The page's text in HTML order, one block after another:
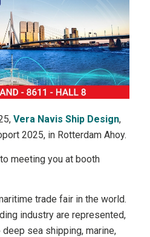
Vera Navis Ship Design,
2025, in Rotterdam Ahoy.
meeting you at booth
trade fair in the world.
industry are represented,
sea shipping, marine,